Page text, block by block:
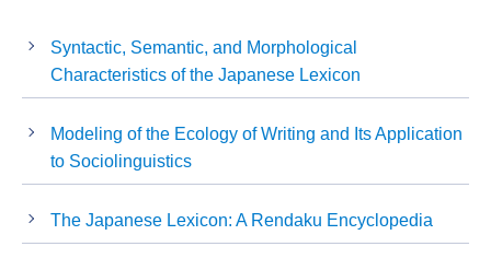
Syntactic, Semantic, and Morphological
Characteristics of the Japanese Lexicon
Modeling of the Ecology of Writing and Its Application
to Sociolinguistics
The Japanese Lexicon: A Rendaku Encyclopedia